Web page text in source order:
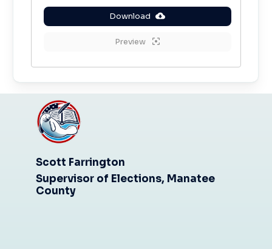
Download
Preview
Scott Farrington
Supervisor of Elections, Manatee
County